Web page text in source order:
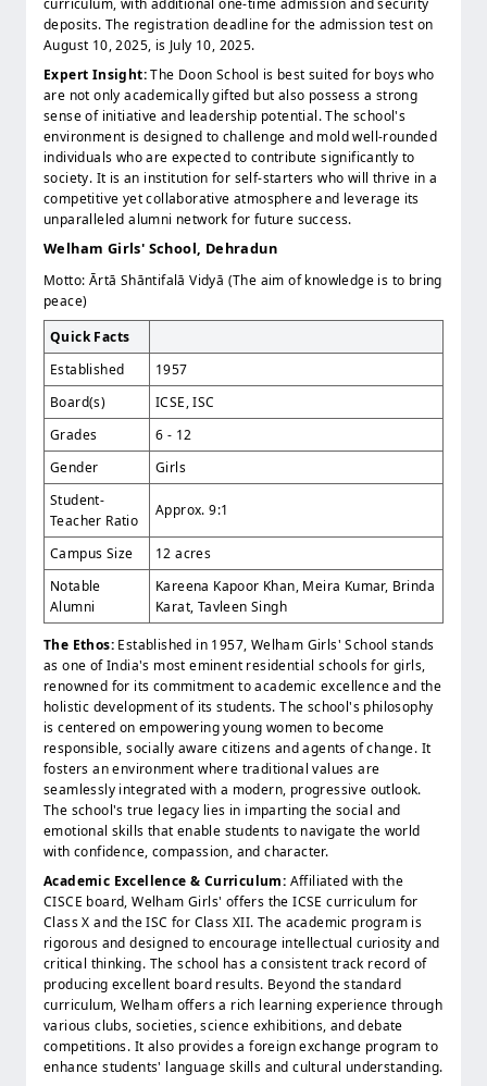
curriculum, with additional one-time admission and security
deposits. The registration deadline for the admission test on
August 10, 2025, is July 10, 2025.
Expert Insight:The Doon School is best suited for boys who
are not only academically gifted but also possess a strong
sense of initiative and leadership potential. The school's
environment is designed to challenge and mold well-rounded
individuals who are expected to contribute significantly to
society. It is an institution for self-starters who will thrive in a
competitive yet collaborative atmosphere and leverage its
unparalleled alumni network for future success.
Welham Girls' School, Dehradun
Motto: Ārtā Shāntifalā Vidyā (The aim of knowledge is to bring
peace)
Quick Facts
Established
1957
Board(s)
ICSE, ISC
Grades
6 - 12
Gender
Girls
Student-
Teacher Ratio
Approx. 9:1
Campus Size
12 acres
Notable
Alumni
Kareena Kapoor Khan, Meira Kumar, Brinda
Karat, Tavleen Singh
The Ethos: Established in 1957, Welham Girls' School stands
as one of India's most eminent residential schools for girls,
renowned for its commitment to academic excellence and the
holistic development of its students. The school's philosophy
is centered on empowering young women to become
responsible, socially aware citizens and agents of change. It
fosters an environment where traditional values are
seamlessly integrated with a modern, progressive outlook.
The school's true legacy lies in imparting the social and
emotional skills that enable students to navigate the world
with confidence, compassion, and character.
Academic Excellence & Curriculum: Affiliated with the
CISCE board, Welham Girls' offers the ICSE curriculum for
Class X and the ISC for Class XII. The academic program is
rigorous and designed to encourage intellectual curiosity and
critical thinking. The school has a consistent track record of
producing excellent board results. Beyond the standard
curriculum, Welham offers a rich learning experience through
various clubs, societies, science exhibitions, and debate
competitions. It also provides a foreign exchange program to
enhance students' language skills and cultural understanding.